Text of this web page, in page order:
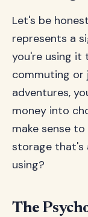
Let's be
represents a
you're using it
commuting or
adventures,
money into
make sense
storage that's
using?
The